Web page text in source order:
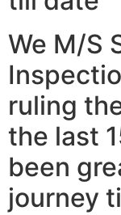
We M/S
ruling
the last
been
journey